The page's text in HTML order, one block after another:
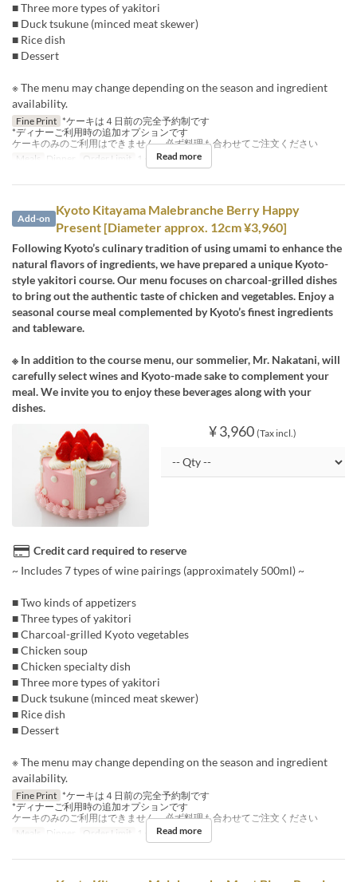
■ Three more types of yakitori
■ Duck tsukune (minced meat skewer)
■ Rice dish
■ Dessert
※ The menu may change depending on the season and ingredient
availability.
Fine Print *ケーキは４日前の完全予約制です
*ディナーご利用時の追加オプションです
ケーキのみのご利用はできません、必ず料理も合わせてご注文ください
Meals
Dinner Order Limit 1 ~ 1Read more
Add-on
Kyoto Kitayama Malebranche Berry Happy
Present [Diameter approx. 12cm ¥3,960]
Following Kyoto’s culinary tradition of using umami to enhance the
natural flavors of ingredients, we have prepared a unique Kyoto-
style yakitori course. Our menu focuses on charcoal-grilled dishes
to bring out the authentic taste of chicken and vegetables. Enjoy a
seasonal course meal complemented by Kyoto’s finest ingredients
and tableware.
※ In addition to the course menu, our sommelier, Mr. Nakatani, will
carefully select wines and Kyoto-made sake to complement your
meal. We invite you to enjoy these beverages along with your
dishes.
¥ 3,960 (Tax incl.)
Credit card required to reserve
~ Includes 7 types of wine pairings (approximately 500ml) ~
■ Two kinds of appetizers
■ Three types of yakitori
■ Charcoal-grilled Kyoto vegetables
■ Chicken soup
■ Chicken specialty dish
■ Three more types of yakitori
■ Duck tsukune (minced meat skewer)
■ Rice dish
■ Dessert
※ The menu may change depending on the season and ingredient
availability.
Fine Print *ケーキは４日前の完全予約制です
*ディナーご利用時の追加オプションです
ケーキのみのご利用はできません、必ず料理も合わせてご注文ください
Meals
Dinner Order Limit 1 ~ 1Read more